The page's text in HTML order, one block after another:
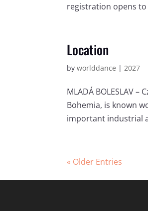
registration opens to
Location
byworlddance | 2027
MLADÁ BOLESLAV –
Bohemia, is known
important industrial
« Older Entries